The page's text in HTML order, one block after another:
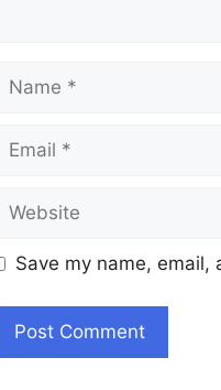
Name
Email
Website
Save my name,